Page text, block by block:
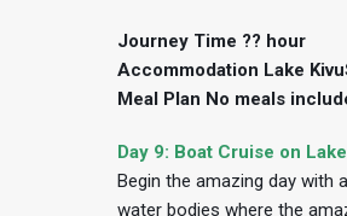
Journey Time ?? hour
Accommodation Lake
Meal Plan No meals
Day 9: Boat Cruise on
Begin the amazing day
water bodies where the